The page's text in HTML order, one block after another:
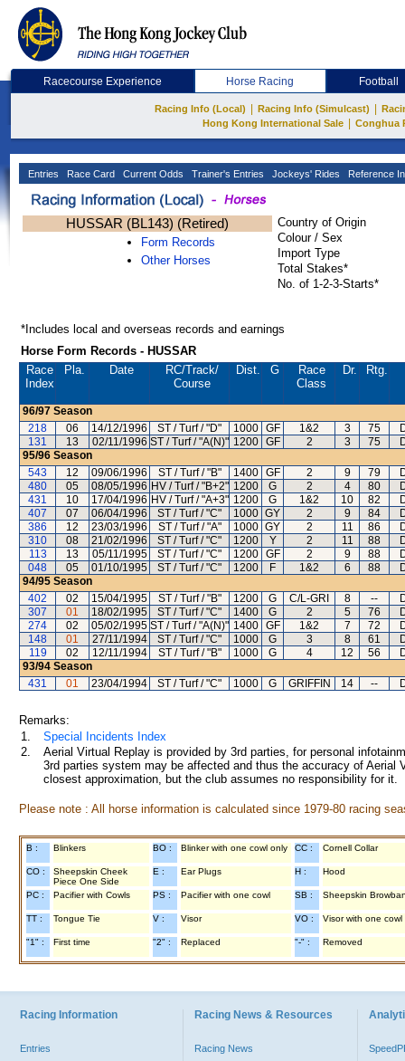
Racecourse Experience Horse Racing Football
Racing Info (Local) Racing Info (Simulcast)
Hong Kong International Sale
Conghua
Entries Race Card Current Odds Trainer's Entries Jockeys' Rides Reference
HUSSAR (BL143) (Retired)
Form Records
Other Horses
Country of Origin
Colour / Sex
Import Type
Total Stakes*
No. of 1-2-3-Starts*
*Includes local and overseas records and earnings
Horse Form Records - HUSSAR
Race
Index
Pla. Date RC/Track/
Course
Dist. G
Race
Class
Dr. Rtg.
96/97 Season
218
06 14/12/1996 ST / Turf / "D" 1000 GF 1&2 3 75
131
13 02/11/1996 ST / Turf / "A(N)" 1200 GF 2 3 75
95/96 Season
543
12 09/06/1996 ST / Turf / "B" 1400 GF 2 9 79
480
05 08/05/1996 HV / Turf / "B+2" 1200 G 2 4 80
431
10 17/04/1996 HV / Turf / "A+3" 1200 G 1&2 10 82
407
07 06/04/1996 ST / Turf / "C" 1000 GY 2 9 84
386
12 23/03/1996 ST / Turf / "A" 1000 GY 2 11 86
310
08 21/02/1996 ST / Turf / "C" 1200 Y 2 11 88
113
13 05/11/1995 ST / Turf / "C" 1200 GF 2 9 88
048
05 01/10/1995 ST / Turf / "C" 1200 F 1&2 6 88
94/95 Season
402
02 15/04/1995 ST / Turf / "B" 1200 G C/L-GRI 8 --
307
01 18/02/1995 ST / Turf / "C" 1400 G 2 5 76
274
02 05/02/1995 ST / Turf / "A(N)" 1400 GF 1&2 7 72
148
01 27/11/1994 ST / Turf / "C" 1000 G 3 8 61
119
02 12/11/1994 ST / Turf / "B" 1000 G 4 12 56
93/94 Season
431
01 23/04/1994 ST / Turf / "C" 1000 G GRIFFIN 14 --
Remarks:
1.
Special Incidents Index
2.
Aerial Virtual Replay is provided by 3rd parties, for personal
3rd parties system may be affected and thus the accuracy of
closest approximation, but the club assumes no responsibility for
Please note : All horse information is calculated since 1979-80 racing
B : Blinkers BO : Blinker with one cowl only CC : Cornell Collar
CO :
Sheepskin Cheek
Piece One Side
E : Ear Plugs H : Hood
PC : Pacifier with Cowls PS : Pacifier with one cowl SB : Sheepskin
TT : Tongue Tie V : Visor VO : Visor with one cowl
"1" : First time "2" : Replaced "-" : Removed
Racing Information
Entries
Racing News & Resources
Racing News